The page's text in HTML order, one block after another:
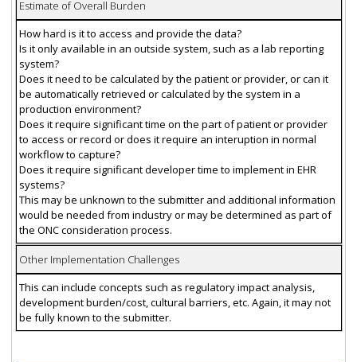
Estimate of Overall Burden
How hard is it to access and provide the data?
Is it only available in an outside system, such as a lab reporting
system?
Does it need to be calculated by the patient or provider, or can it
be automatically retrieved or calculated by the system in a
production environment?
Does it require significant time on the part of patient or provider
to access or record or does it require an interuption in normal
workflow to capture?
Does it require significant developer time to implement in EHR
systems?
This may be unknown to the submitter and additional information
would be needed from industry or may be determined as part of
the ONC consideration process.
Other Implementation Challenges
This can include concepts such as regulatory impact analysis,
development burden/cost, cultural barriers, etc. Again, it may not
be fully known to the submitter.